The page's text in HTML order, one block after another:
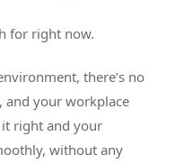
for right now.
there’s no
and your workplace
it right and your
without any